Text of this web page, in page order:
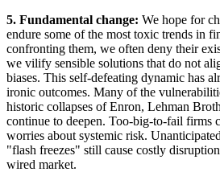
5. Fundamental change: We hope for
endure some of the most toxic trends in
confronting them, we often deny their
we vilify sensible solutions that do not
biases. This self-defeating dynamic has
ironic outcomes. Many of the
historic collapses of Enron, Lehman
continue to deepen. Too-big-to-fail firms
worries about systemic risk.
"flash freezes" still cause costly
wired market.